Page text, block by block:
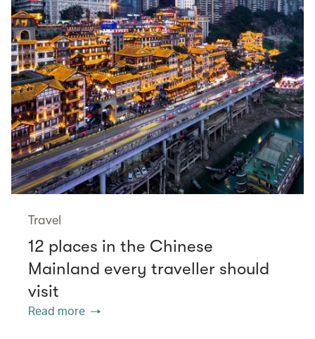
Travel
12 places in the Chinese
Mainland every traveller should
visit
Read more